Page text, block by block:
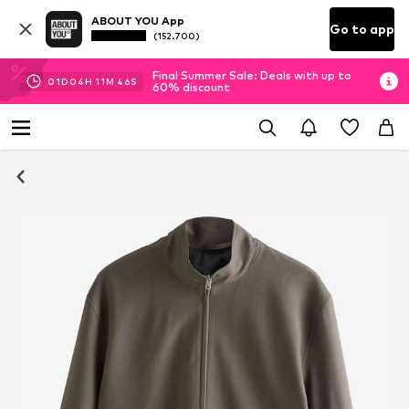
ABOUT YOU App
(152.700) Go to app
01D 04H 11M 45S
Final Summer Sale: Deals with up to
60% discount